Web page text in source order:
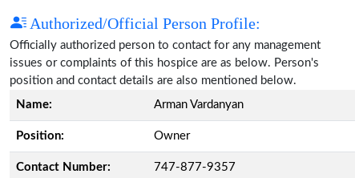
Authorized/Official Person Profile:
Officially authorized person to contact for any management
issues or complaints of this hospice are as below. Person's
position and contact details are also mentioned below.
Name:
Arman Vardanyan
Position: Owner
Contact Number: 747-877-9357